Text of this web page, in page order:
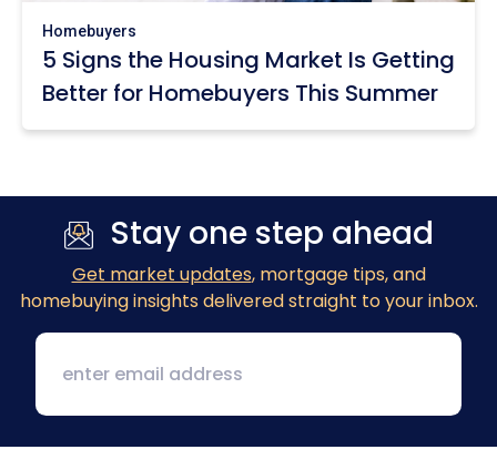
Homebuyers
5 Signs the Housing Market Is Getting
Better for Homebuyers This Summer
Stay one step ahead
Get market updates, mortgage tips, and
homebuying insights delivered straight to your inbox.